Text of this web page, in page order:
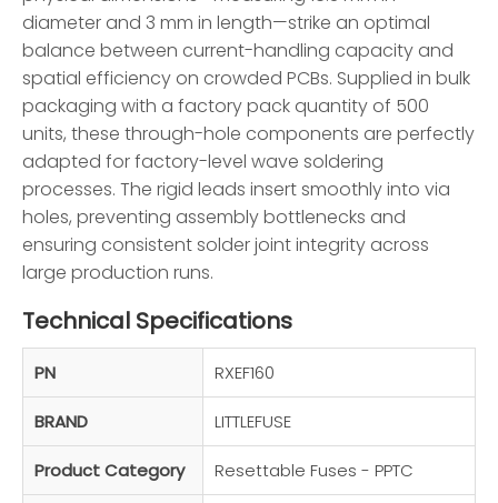
diameter and 3 mm in length—strike an optimal
balance between current-handling capacity and
spatial efficiency on crowded PCBs. Supplied in bulk
packaging with a factory pack quantity of 500
units, these through-hole components are perfectly
adapted for factory-level wave soldering
processes. The rigid leads insert smoothly into via
holes, preventing assembly bottlenecks and
ensuring consistent solder joint integrity across
large production runs.
Technical Specifications
PN RXEF160
BRAND LITTLEFUSE
Product Category Resettable Fuses - PPTC